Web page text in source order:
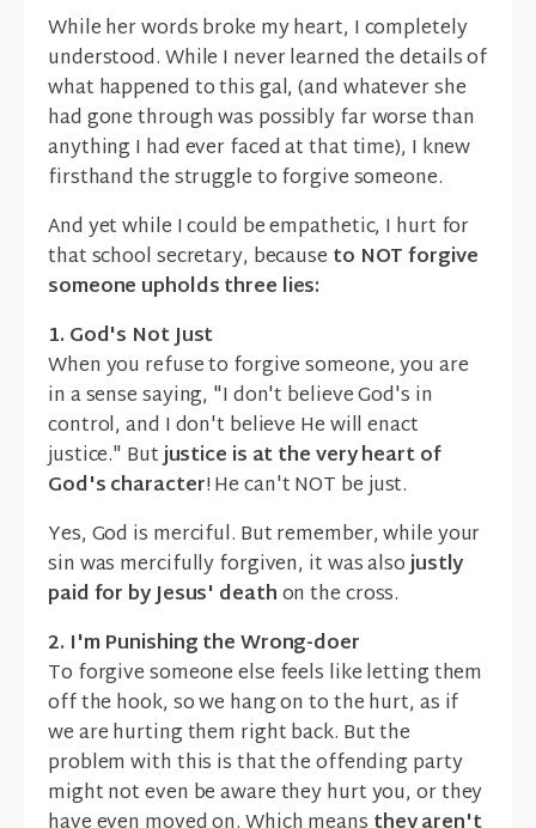
While her words broke my heart, I completely
understood. While I never learned the details of
what happened to this gal, (and whatever she
had gone through was possibly far worse than
anything I had ever faced at that time), I knew
firsthand the struggle to forgive someone.
And yet while I could be empathetic, I hurt for
that school secretary, because to NOT forgive
someone upholds three lies:
1. God's Not Just
When you refuse to forgive someone, you are
in a sense saying, "I don't believe God's in
control, and I don't believe He will enact
justice." Butjustice is at the very heart of
God's character! He can't NOT be just.
Yes, God is merciful. But remember, while your
sin was mercifully forgiven, it was alsojustly
paid for by Jesus' deathon the cross.
2. I'm Punishing the Wrong-doer
To forgive someone else feels like letting them
off the hook, so we hang on to the hurt, as if
we are hurting them right back. But the
problem with this is that the offending party
might not even be aware they hurt you, or they